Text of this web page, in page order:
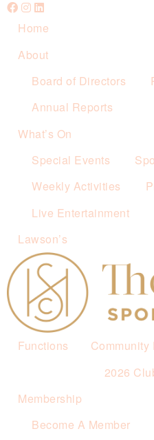
Home
About
Board of Directors
Annual Reports
What’s On
Special Events
Weekly Activities
Live Entertainment
Lawson’s
Functions
Community
2026
Membership
Become A Member